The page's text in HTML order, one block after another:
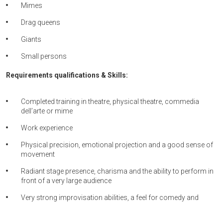
Mimes
Drag queens
Giants
Small persons
Requirements qualifications & Skills:
Completed training in theatre, physical theatre, commedia
dell’arte or mime
Work experience
Physical precision, emotional projection and a good sense of
movement
Radiant stage presence, charisma and the ability to perform in
front of a very large audience
Very strong improvisation abilities, a feel for comedy and